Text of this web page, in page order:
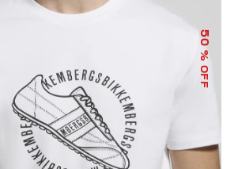
50
% OFF